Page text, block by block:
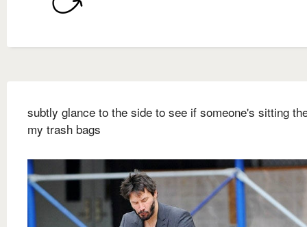
subtly glance to the side to see if someone's sitting
my trash bags